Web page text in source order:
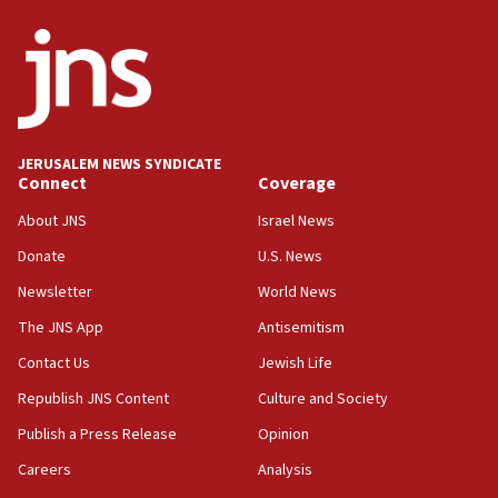
18:52
Teacher, who said ‘ethnic-studies means free
Palestine,’ won’t talk ‘Israeli-Palestinian conflict’
at UC Berkeley workshop, school spokesman
18:39
‘No famine in Gaza,’ Israeli foreign ministry says,
the empirical data’
18:28
CAMERA says it got ‘Financial Times’ to correct
‘false claim that linked AIPAC to Benjamin
Netanyahu’
18:23
AAUP member in Michigan opposes professor
JERUSALEM NEWS SYNDICATE
Connect
About JNS
Donate
Newsletter
The JNS App
Contact Us
Republish JNS Content
Publish a Press Release
Careers
Coverage
Israel News
U.S. News
World News
Antisemitism
Jewish Life
Culture and Society
Opinion
Analysis